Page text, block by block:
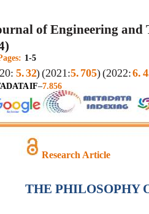
of Engineering and
1-5
5.32)(2021:5. 705)(2022:6.
IF–7.856
Research Article
THE PHILOSOPHY